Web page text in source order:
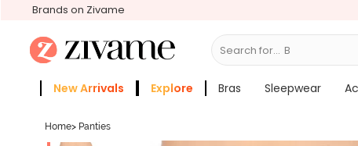
Brands on Zivame
Search for... Bras
New Arrivals Explore Bras Sleepwear
Home> Panties